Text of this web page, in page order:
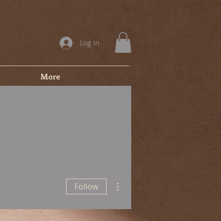
Log In
More
Follow